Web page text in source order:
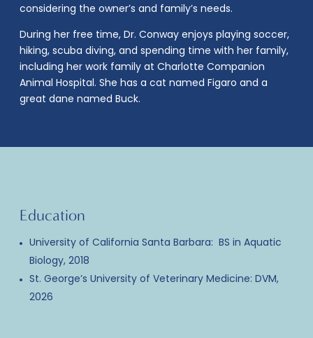
considering the owner’s and family’s needs.
During her free time, Dr. Conway enjoys playing soccer,
hiking, scuba diving, and spending time with her family,
including her work family at Charlotte Companion
Animal Hospital. She has a cat named Figaro and a
great dane named Buck.
Education
University of California Santa Barbara: BS in Aquatic
Biology, 2018
St. George’s University of Veterinary Medicine: DVM,
2026